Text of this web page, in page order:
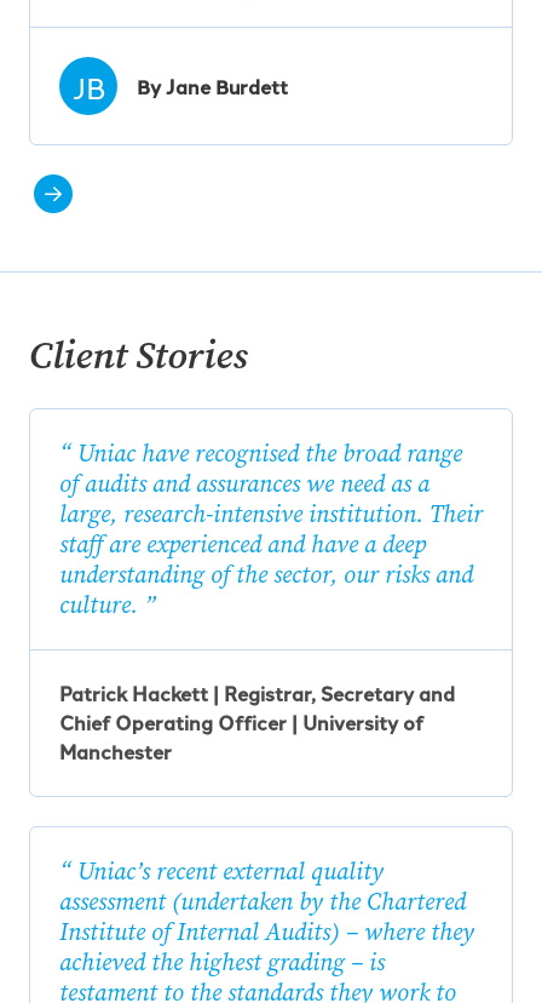
JB By Jane Burdett
Client Stories
Uniac have recognised the broad range
of audits and assurances we need as a
large, research-intensive institution. Their
staff are experienced and have a deep
understanding of the sector, our risks and
culture.
Patrick Hackett | Registrar, Secretary and
Chief Operating Officer | University of
Manchester
Uniac’s recent external quality
assessment (undertaken by the Chartered
Institute of Internal Audits) – where they
achieved the highest grading – is
testament to the standards they work to